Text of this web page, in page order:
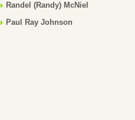
Randel (Randy) McNiel
Paul Ray Johnson